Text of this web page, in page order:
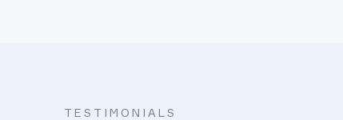
TESTIMONIALS